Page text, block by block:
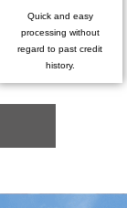
Quick and easy
processing without
regard to past credit
history.